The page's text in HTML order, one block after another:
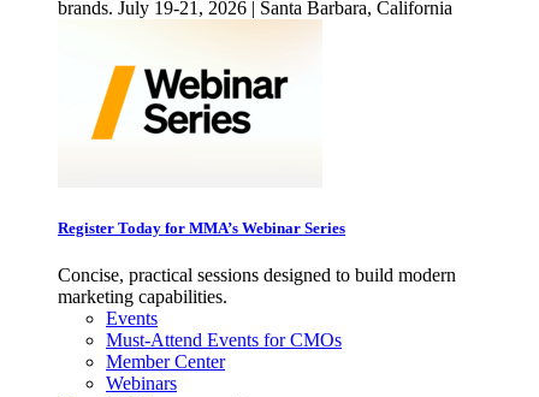
brands. July 19-21, 2026 | Santa Barbara, California
Register Today for MMA’s Webinar Series
Concise, practical sessions designed to build modern
marketing capabilities.
Events
Must-Attend Events for CMOs
Member Center
Webinars